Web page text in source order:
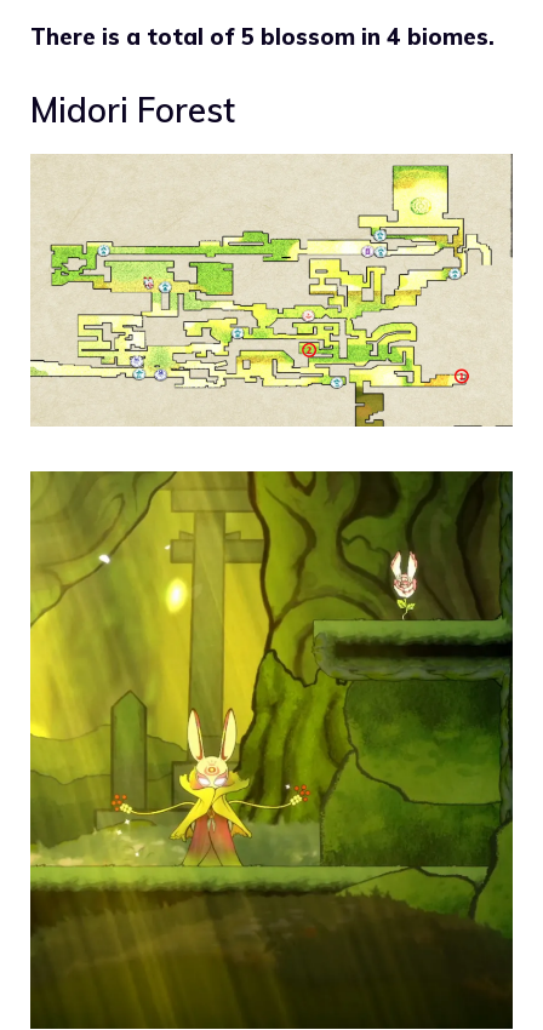
There is a total of 5 blossom in 4 biomes.
Midori Forest